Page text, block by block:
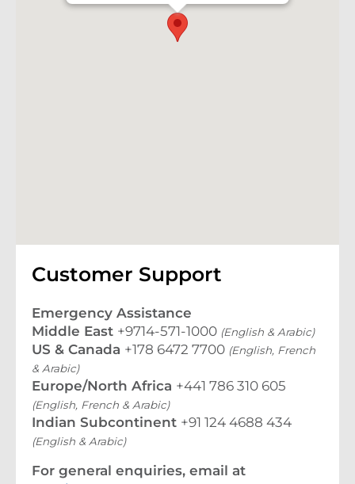
Customer Support
Emergency Assistance
Middle East +9714-571-1000 (English & Arabic)
US & Canada +178 6472 7700 (English, French
& Arabic)
Europe/North Africa +441 786 310 605
(English, French & Arabic)
Indian Subcontinent +91 124 4688 434
(English & Arabic)
For general enquiries, email at